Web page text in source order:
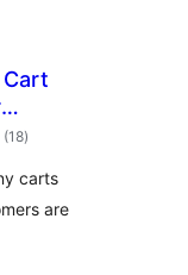
(18total
ratings
)
carts
are